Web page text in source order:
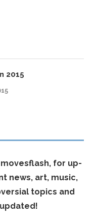
2015
for up-
news, art, music,
topics and